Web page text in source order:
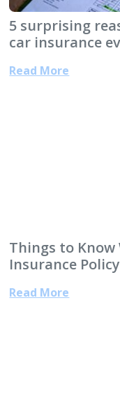
5 surprising
car insurance
Read More
Things to Know
Insurance Policy
Read More